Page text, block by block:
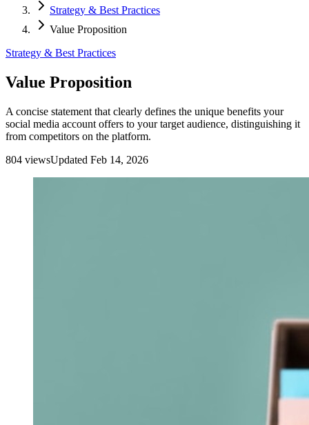
Strategy & Best Practices
Value Proposition
Strategy & Best Practices
Value Proposition
A concise statement that clearly defines the unique benefits your
social media account offers to your target audience, distinguishing it
from competitors on the platform.
804 viewsUpdated Feb 14, 2026